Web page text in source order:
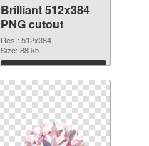
Brilliant 512x384
PNG cutout
Res.: 512x384
Size: 88 kb
Download